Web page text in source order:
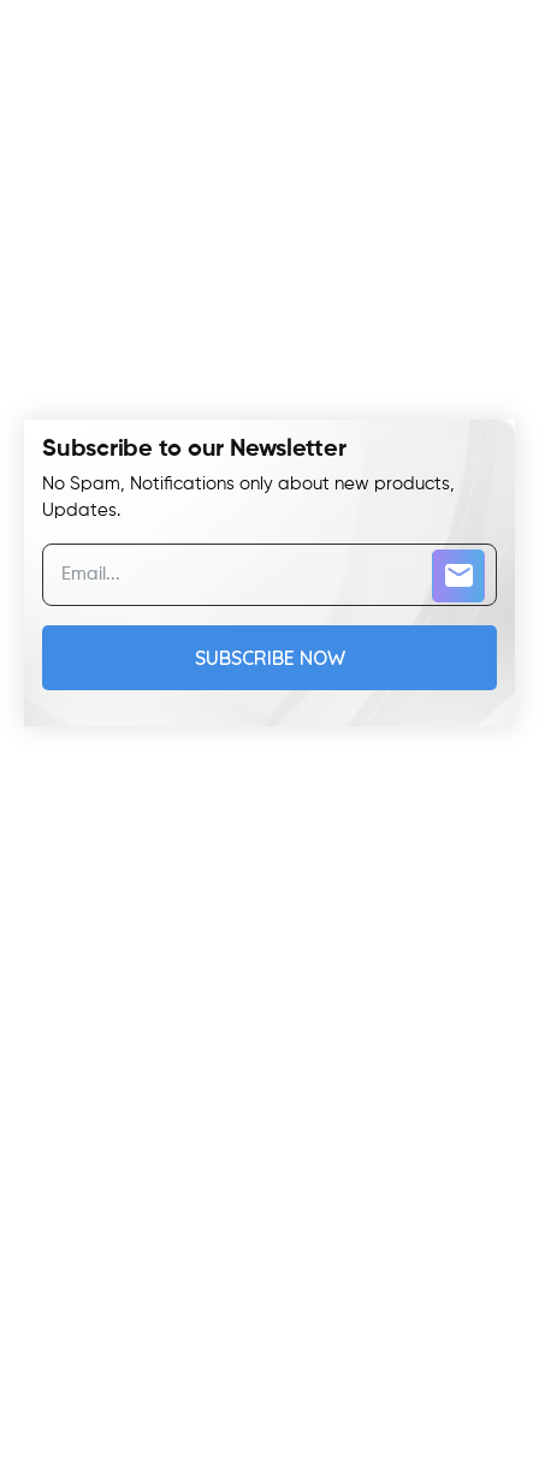
Subscribe to our Newsletter
No Spam, Notifications only about new products,
Updates.
SUBSCRIBE NOW